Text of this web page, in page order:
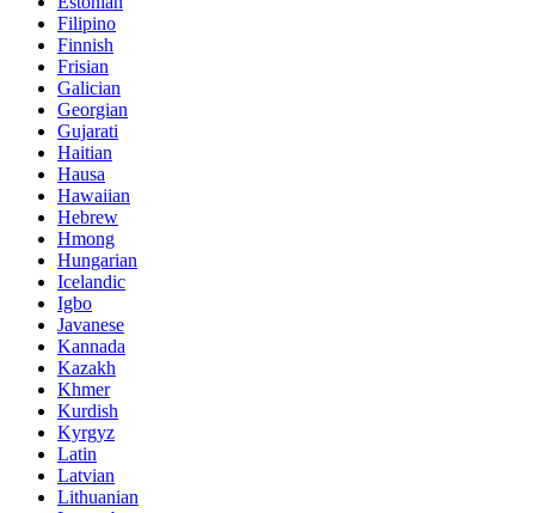
Filipino
Finnish
Frisian
Galician
Georgian
Gujarati
Haitian
Hausa
Hawaiian
Hebrew
Hmong
Hungarian
Icelandic
Igbo
Javanese
Kannada
Kazakh
Khmer
Kurdish
Kyrgyz
Latin
Latvian
Lithuanian